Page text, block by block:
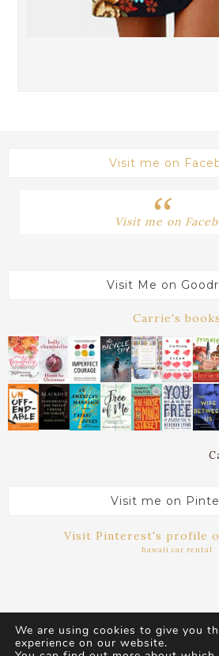
Visit me on
Visit me on
Visit Me on
Carrie's books
Visit me on
Visit Pinterest's profile
hawaii car rental
We are using cookies to give you
experience on our website.